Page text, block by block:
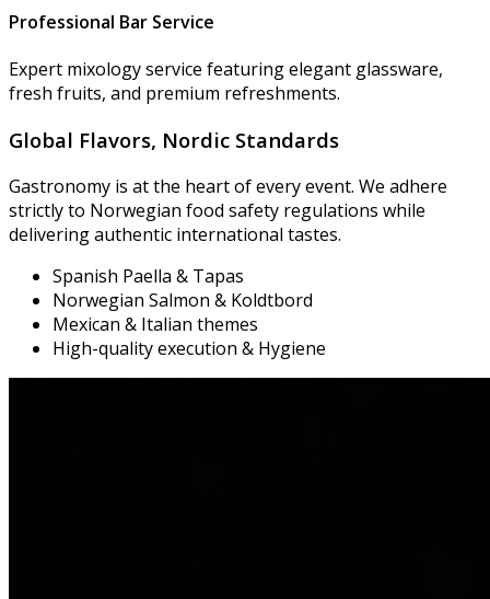
Professional Bar Service
Expert mixology service featuring elegant glassware,
fresh fruits, and premium refreshments.
Global Flavors, Nordic Standards
Gastronomy is at the heart of every event. We adhere
strictly to Norwegian food safety regulations while
delivering authentic international tastes.
Spanish Paella & Tapas
Norwegian Salmon & Koldtbord
Mexican & Italian themes
High-quality execution & Hygiene